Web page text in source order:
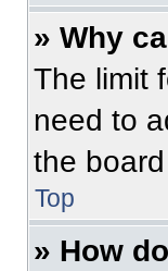
» Why
The limit
need to
the
Top
» How